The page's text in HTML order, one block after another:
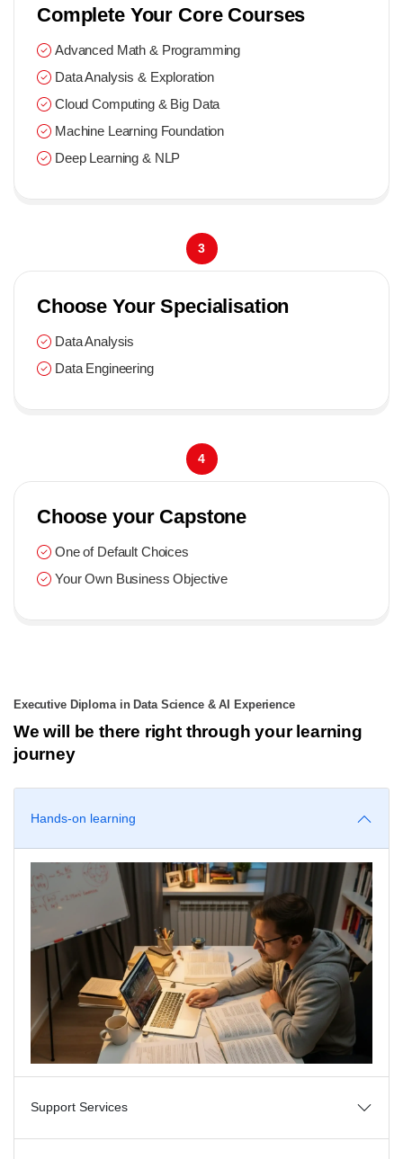
Complete Your Core Courses
Advanced Math & Programming
Data Analysis & Exploration
Cloud Computing & Big Data
Machine Learning Foundation
Deep Learning & NLP
Choose Your Specialisation
Data Analysis
Data Engineering
3
Choose your Capstone
One of Default Choices
Your Own Business Objective
4
Executive Diploma in Data Science & AI Experience
We will be there right through your learning
journey
Hands-on learning
Support Services